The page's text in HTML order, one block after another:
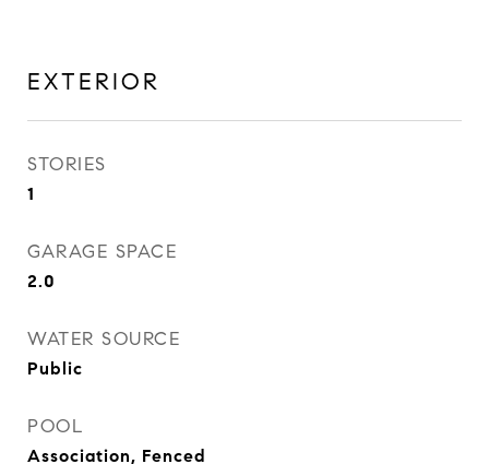
EXTERIOR
STORIES
1
GARAGE SPACE
2.0
WATER SOURCE
Public
POOL
Association, Fenced